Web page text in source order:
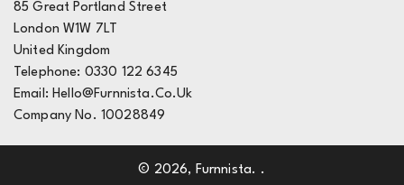
Returns
85 Great Portland Street
London W1W 7LT
United Kingdom
Telephone: 0330 122 6345
Email: Hello@furnnista.co.uk
Company No. 10028849
© 2026, Furnnista. .